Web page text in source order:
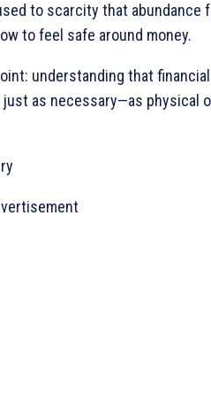
to scarcity that abundance
to feel safe around money.
understanding that financial
as necessary—as physical